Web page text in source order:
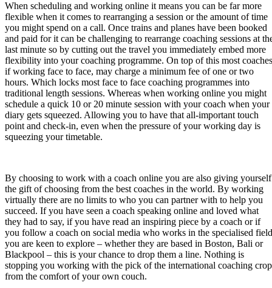
When scheduling and working online it means you can be far more
flexible when it comes to rearranging a session or the amount of time
you might spend on a call. Once trains and planes have been booked
and paid for it can be challenging to rearrange coaching sessions at
last minute so by cutting out the travel you immediately embed more
flexibility into your coaching programme. On top of this most
if working face to face, may charge a minimum fee of one or two
hours. Which locks most face to face coaching programmes into
traditional length sessions. Whereas when working online you might
schedule a quick 10 or 20 minute session with your coach when your
diary gets squeezed. Allowing you to have that all-important touch
point and check-in, even when the pressure of your working day is
squeezing your timetable.
By choosing to work with a coach online you are also giving yourself
the gift of choosing from the best coaches in the world. By working
virtually there are no limits to who you can partner with to help you
succeed. If you have seen a coach speaking online and loved what
they had to say, if you have read an inspiring piece by a coach or if
you follow a coach on social media who works in the specialised field
you are keen to explore – whether they are based in Boston, Bali or
Blackpool – this is your chance to drop them a line. Nothing is
stopping you working with the pick of the international coaching crop
from the comfort of your own couch.